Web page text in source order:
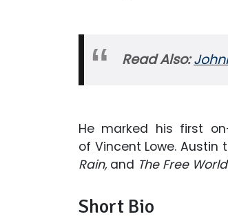
Read Also:
He marked his first
of Vincent Lowe. Austin
Rain, and The Free World
Short Bio